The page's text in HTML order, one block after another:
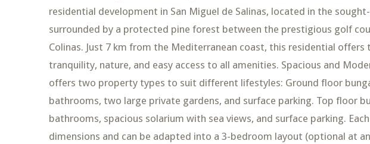
residential development in San Miguel de Salinas, located in the
surrounded by a protected pine forest between the prestigious golf
Colinas. Just 7 km from the Mediterranean coast, this residential
tranquility, nature, and easy access to all amenities. Spacious and
offers two property types to suit different lifestyles: Ground floor
bathrooms, two large private gardens, and surface parking. Top floor
bathrooms, spacious solarium with sea views, and surface parking.
dimensions and can be adapted into a 3-bedroom layout (optional at